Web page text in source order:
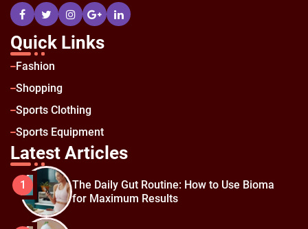
Quick Links
Fashion
Shopping
Sports Clothing
Sports Equipment
Latest Articles
1
The Daily Gut Routine: How to Use Bioma
for Maximum Results